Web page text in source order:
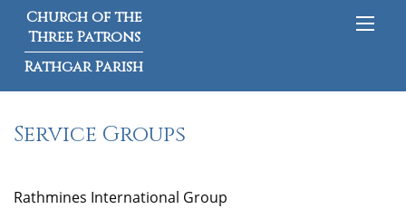
Church of the
Three Patrons
Rathgar Parish
Service Groups
Rathmines International Group